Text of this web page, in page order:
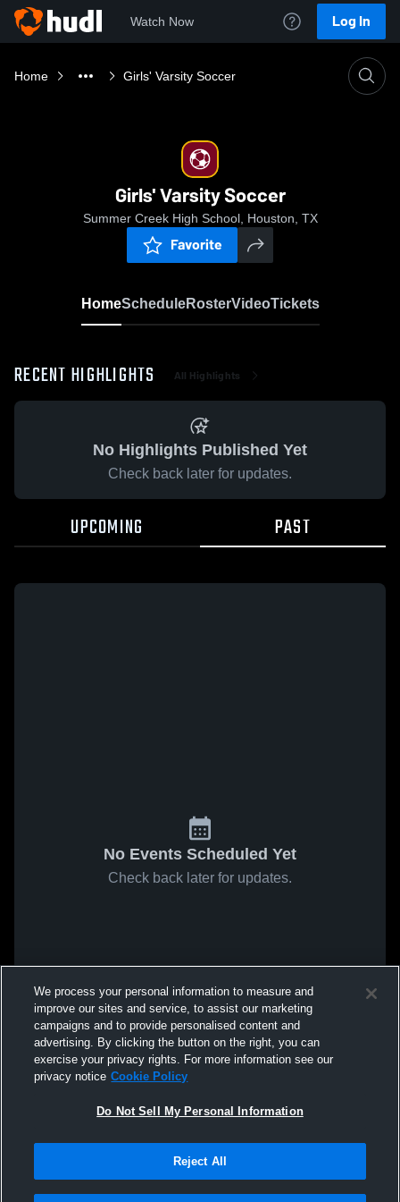
Watch Now Log In
Home Girls' Varsity Soccer
Girls' Varsity Soccer
Summer Creek High School, Houston, TX
Favorite
HomeScheduleRosterVideoTickets
RECENT HIGHLIGHTS All Highlights
No Highlights Published Yet
Check back later for updates.
UPCOMING PAST
No Events Scheduled Yet
Check back later for updates.
We process your personal information to measure and
improve our sites and service, to assist our marketing
campaigns and to provide personalised content and
advertising. By clicking the button on the right, you can
exercise your privacy rights. For more information see our
privacy notice Cookie Policy
Do Not Sell My Personal Information
Reject All